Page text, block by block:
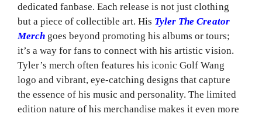
dedicated fanbase. Each release is not just clothing
but a piece of collectible art. His Tyler The Creator
Merch goes beyond promoting his albums or tours;
it’s a way for fans to connect with his artistic vision.
Tyler’s merch often features his iconic Golf Wang
logo and vibrant, eye-catching designs that capture
the essence of his music and personality. The limited
edition nature of his merchandise makes it even more